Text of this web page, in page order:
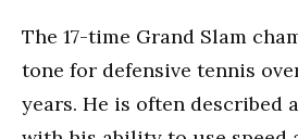
The 17-time Grand Slam
tone for defensive tennis
years. He is often described